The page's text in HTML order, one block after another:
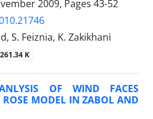
2009, Pages 43-52
S. Feiznia, K. Zakikhani
261.34 K
OF WIND FACES
MODEL IN ZABOL AND